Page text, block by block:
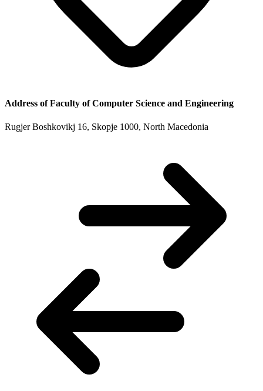
Address ofFaculty of Computer Science and Engineering
Rugjer Boshkovikj 16, Skopje 1000, North Macedonia